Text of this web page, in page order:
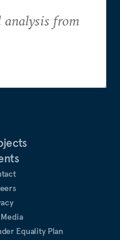
Equality Plan
analysis from